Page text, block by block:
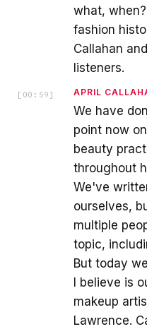
what,
fashion
Callahan
listeners.
[ 00:59 ] APRIL
We have
point now
beauty
throughout
We've
ourselves,
multiple
topic,
But today
I believe is
makeup
Lawrence.